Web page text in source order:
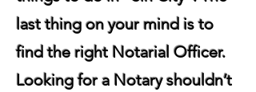
last thing on your mind is to
find the right Notarial Officer.
Looking for a Notary shouldn’t